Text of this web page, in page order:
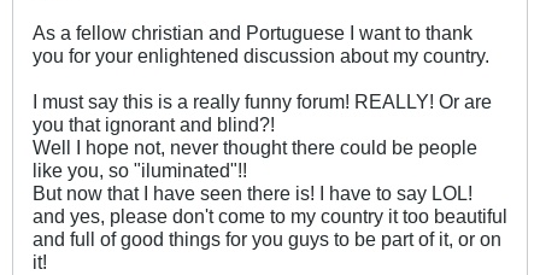
As a fellow christian and Portuguese I want to thank
you for your enlightened discussion about my country.
I must say this is a really funny forum! REALLY! Or are
you that ignorant and blind?!
Well I hope not, never thought there could be people
like you, so "iluminated"!!
But now that I have seen there is! I have to say LOL!
and yes, please don't come to my country it too beautiful
and full of good things for you guys to be part of it, or on
it!